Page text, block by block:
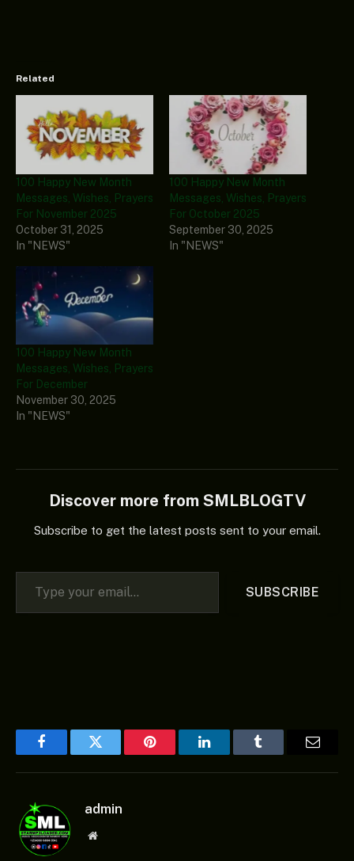
Related
100 Happy New Month
Messages, Wishes, Prayers
For November 2025
October 31, 2025
In "NEWS"
100 Happy New Month
Messages, Wishes, Prayers
For October 2025
September 30, 2025
In "NEWS"
100 Happy New Month
Messages, Wishes, Prayers
For December
November 30, 2025
In "NEWS"
Discover more from SMLBLOGTV
Subscribe to get the latest posts sent to your email.
Type your email…
SUBSCRIBE
FacebookTwitter Pinterest LinkedInTumblr Email
admin
Website